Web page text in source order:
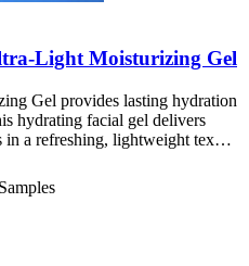
Light Moisturizing Gel
Gel provides lasting hydration
hydrating facial gel delivers
in a refreshing, lightweight tex…